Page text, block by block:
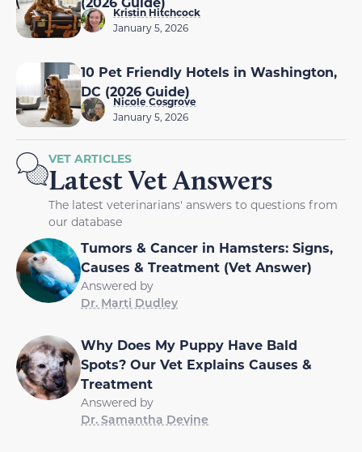
Kristin Hitchcock
January 5, 2026
10 Pet Friendly Hotels in Washington,
DC (2026 Guide)
Nicole Cosgrove
January 5, 2026
VET ARTICLES
Latest Vet Answers
The latest veterinarians' answers to questions from
our database
Tumors & Cancer in Hamsters: Signs,
Causes & Treatment (Vet Answer)
Answered by
Dr. Marti Dudley
Why Does My Puppy Have Bald
Spots? Our Vet Explains Causes &
Treatment
Answered by
Dr. Samantha Devine